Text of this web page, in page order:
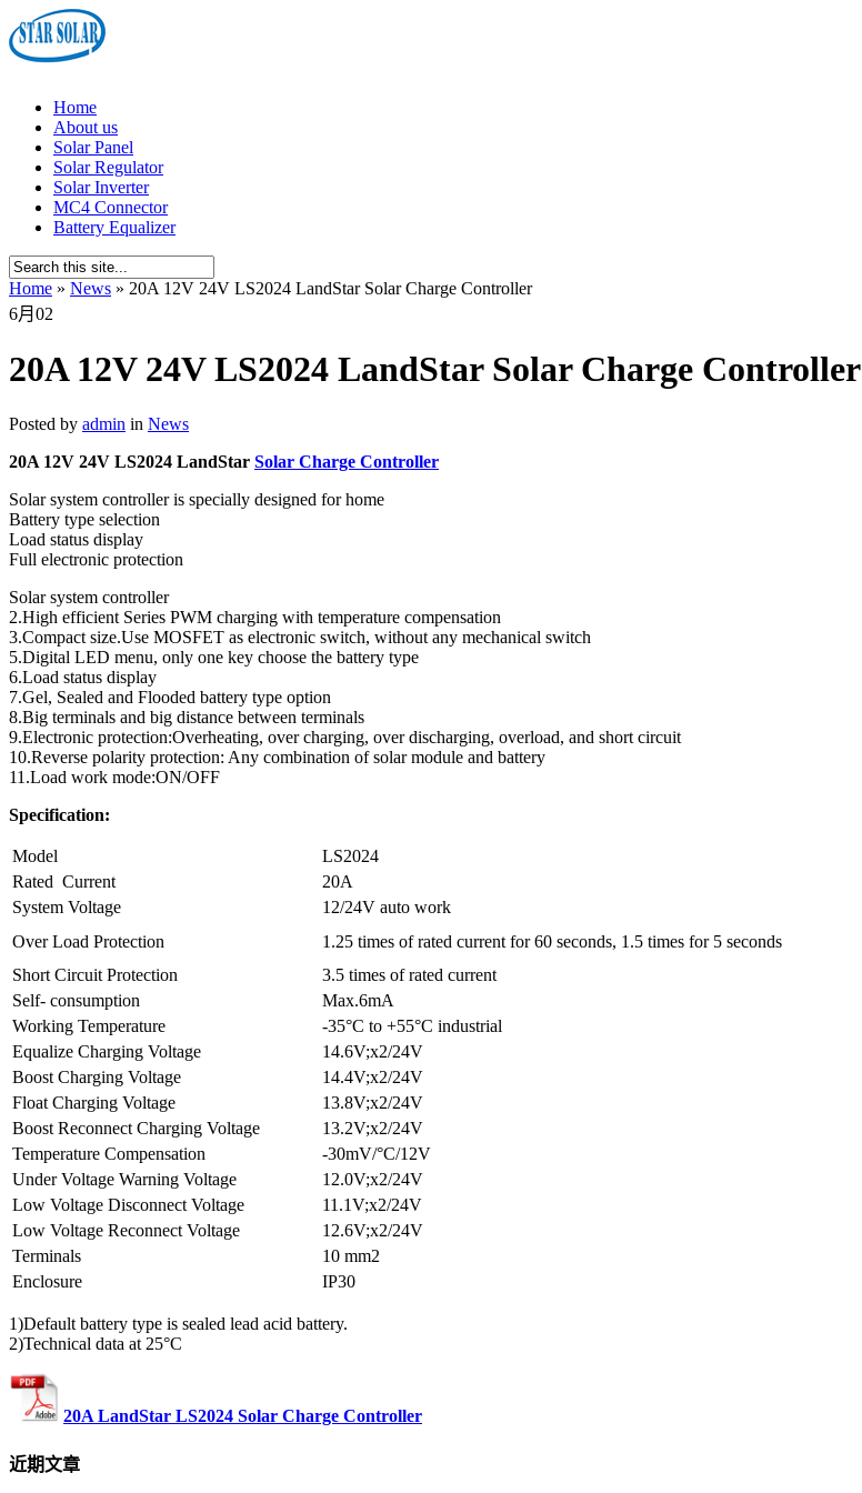
Home
About us
Solar Panel
Solar Regulator
Solar Inverter
MC4 Connector
Battery Equalizer
Home » News » 20A 12V 24V LS2024 LandStar Solar Charge Controller
6月 02
20A 12V 24V LS2024 LandStar Solar Charge Controller
Posted by admin in News
20A 12V 24V LS2024 LandStar Solar Charge Controller
Solar system controller is specially designed for home
Battery type selection
Load status display
Full electronic protection
Solar system controller
2.High efficient Series PWM charging with temperature compensation
3.Compact size.Use MOSFET as electronic switch, without any mechanical switch
5.Digital LED menu, only one key choose the battery type
6.Load status display
7.Gel, Sealed and Flooded battery type option
8.Big terminals and big distance between terminals
9.Electronic protection:Overheating, over charging, over discharging, overload, and short circuit
10.Reverse polarity protection: Any combination of solar module and battery
11.Load work mode:ON/OFF
Specification:
Model
LS2024
Rated Current
20A
System Voltage
12/24V auto work
Over Load Protection
1.25 times of rated current for 60 seconds, 1.5 times for 5 seconds
Short Circuit Protection
3.5 times of rated current
Self- consumption
Max.6mA
Working Temperature
-35°C to +55°C industrial
Equalize Charging Voltage
14.6V;x2/24V
Boost Charging Voltage
14.4V;x2/24V
Float Charging Voltage
13.8V;x2/24V
Boost Reconnect Charging Voltage
13.2V;x2/24V
Temperature Compensation
-30mV/°C/12V
Under Voltage Warning Voltage
12.0V;x2/24V
Low Voltage Disconnect Voltage
11.1V;x2/24V
Low Voltage Reconnect Voltage
12.6V;x2/24V
Terminals
10 mm2
Enclosure
IP30
1)Default battery type is sealed lead acid battery.
2)Technical data at 25°C
20A LandStar LS2024 Solar Charge Controller
近期文章